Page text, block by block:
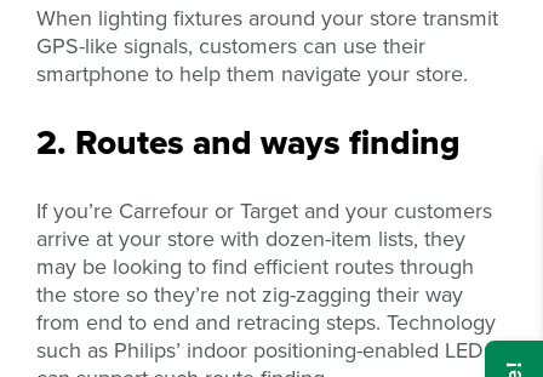
When lighting fixtures around your store transmit
GPS-like signals, customers can use their
smartphone to help them navigate your store.
2. Routes and ways finding
If you’re Carrefour or Target and your customers
arrive at your store with dozen-item lists, they
may be looking to find efficient routes through
the store so they’re not zig-zagging their way
from end to end and retracing steps. Technology
such as Philips’ indoor positioning-enabled LEDs